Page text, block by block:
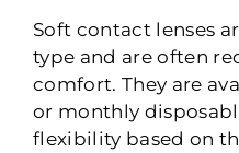
Soft contact lenses
type and are often
comfort. They are
or monthly
flexibility based on